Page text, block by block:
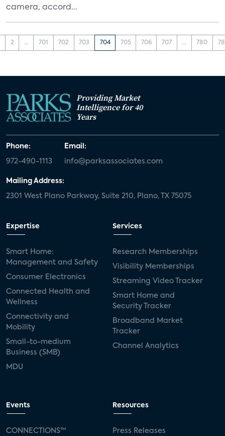
camera, accord...
2 ... 701 702 703 704 705 706 707 ... 780
Providing Market
Intelligence for 40
Years
Phone:
972-490-1113
Email:
info@parksassociates.com
Mailing Address:
2301 West Plano Parkway, Suite 210, Plano, TX 75075
Expertise
Smart Home:
Management and Safety
Consumer Electronics
Connected Health and
Wellness
Connectivity and
Mobility
Small-to-medium
Business (SMB)
MDU
Services
Research Memberships
Visibility Memberships
Streaming Video Tracker
Smart Home and
Security Tracker
Broadband Market
Tracker
Channel Analytics
Events
CONNECTIONS™
Resources
Press Releases